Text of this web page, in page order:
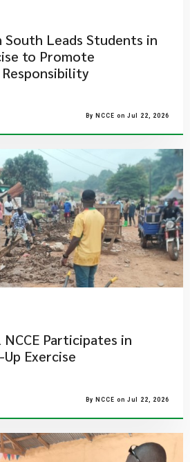
South Leads Students in
to Promote
By NCCE on Jul 22, 2026
Participates in
Exercise
By NCCE on Jul 22, 2026